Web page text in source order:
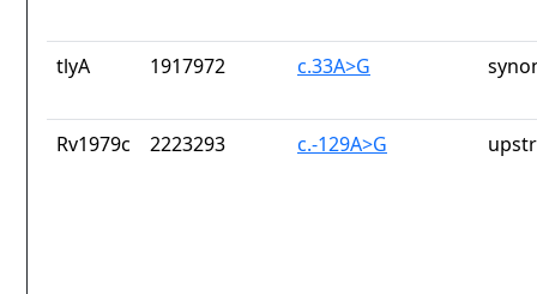
tlyA 1917972 c.33A>G
Rv1979c 2223293 c.-129A>G